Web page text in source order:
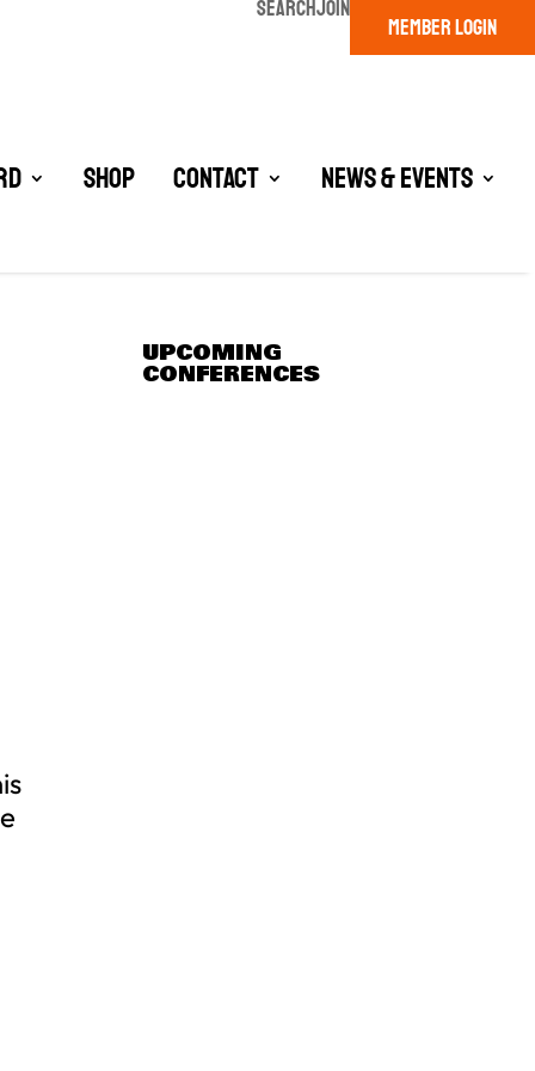
SEARCHJOIN
MEMBER LOGIN
Shop Contact News & Events
UPCOMING
CONFERENCES